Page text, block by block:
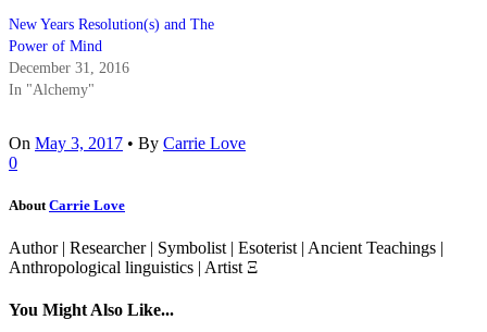
New Years Resolution(s) and The
Power of Mind
December 31, 2016
In "Alchemy"
On May 3, 2017 • By Carrie Love
0
About Carrie Love
Author | Researcher | Symbolist | Esoterist | Ancient Teachings |
Anthropological linguistics | Artist Ξ
You Might Also Like...